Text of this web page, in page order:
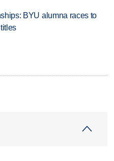
BYU alumna races to